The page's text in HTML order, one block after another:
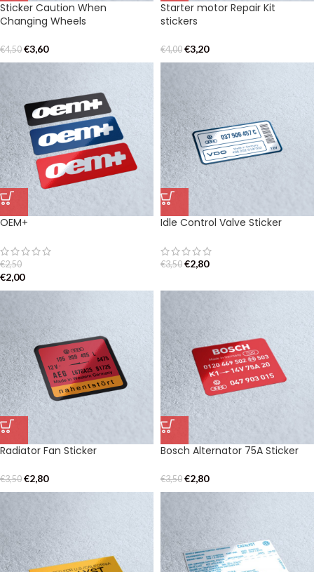
Sticker Caution When
Changing Wheels
€4,50 €3,60
Starter motor Repair Kit
stickers
€4,00 €3,20
OEM+
€2,50
€2,00
Idle Control Valve Sticker
€3,50 €2,80
Radiator Fan Sticker
€3,50 €2,80
Bosch Alternator 75A Sticker
€3,50 €2,80